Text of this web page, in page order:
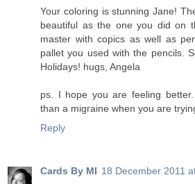
Your coloring is stunning Jane!
beautiful as the one you did on
master with copics as well as
pallet you used with the pencils.
Holidays! hugs, Angela
ps. I hope you are feeling
than a migraine when you are
Reply
Cards By MI 18 December 2011